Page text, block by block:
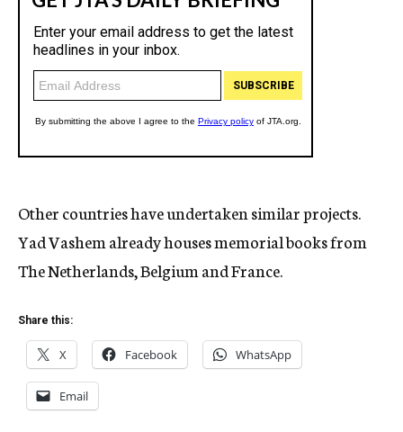
Other countries have undertaken similar projects.
Yad Vashem already houses memorial books from
The Netherlands, Belgium and France.
Share this:
X Facebook WhatsApp
Email